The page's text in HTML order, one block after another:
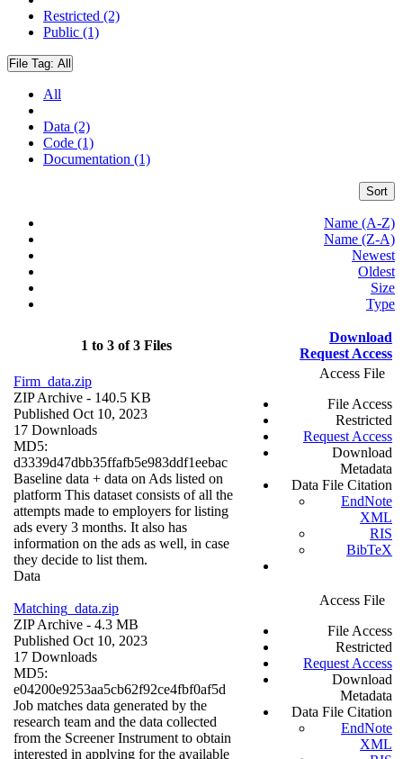
Restricted (2)
Public (1)
File Tag: All
All
Data (2)
Code (1)
Documentation (1)
Sort
Name (A-Z)
Name (Z-A)
Newest
Oldest
Size
Type
1 to 3 of 3 Files
Download
Request Access
Firm_data.zip
ZIP Archive - 140.5 KB
Published Oct 10, 2023
17 Downloads
MD5:
d3339d47dbb35ffafb5e983ddf1eebac
Baseline data + data on Ads listed on
platform This dataset consists of all the
attempts made to employers for listing
ads every 3 months. It also has
information on the ads as well, in case
they decide to list them.
Data
Access File
File Access
Restricted
Request Access
Download
Metadata
Data File Citation
EndNote
XML
RIS
BibTeX
Matching_data.zip
ZIP Archive - 4.3 MB
Published Oct 10, 2023
17 Downloads
MD5:
e04200e9253aa5cb62f92ce4fbf0af5d
Job matches data generated by the
research team and the data collected
from the Screener Instrument to obtain
interested in applying for the available
Access File
File Access
Restricted
Request Access
Download
Metadata
Data File Citation
EndNote
XML